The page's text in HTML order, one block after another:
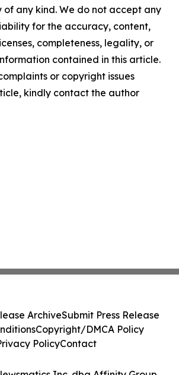
any kind. We do not accept any
for the accuracy, content,
completeness, legality, or
contained in this article.
or copyright issues
kindly contact the author
ArchiveSubmit Press Release
Copyright/DMCA Policy
PolicyContact